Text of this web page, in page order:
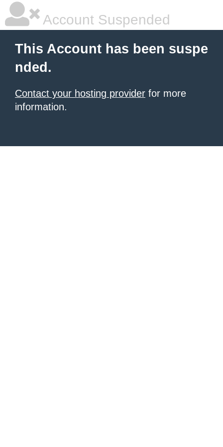
Account Suspended
This Account has been suspe
nded.
Contact your hosting provider for more
information.